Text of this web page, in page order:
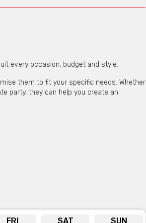
every occasion, budget and style.
them to fit your specific needs. Whether
party, they can help you create an
lush greenery and high ceilings, creating
FRI SAT SUN